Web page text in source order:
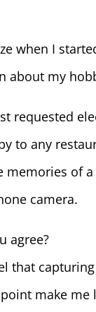
when I
about my
requested
to any
of
camera.
agree?
that
make